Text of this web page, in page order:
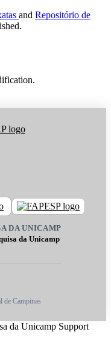
and Repositório de
DA UNICAMP
da Unicamp
de Campinas
da Unicamp Support